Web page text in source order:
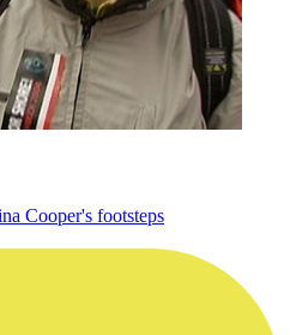
Cooper's footsteps